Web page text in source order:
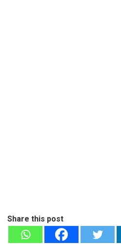
Share this post